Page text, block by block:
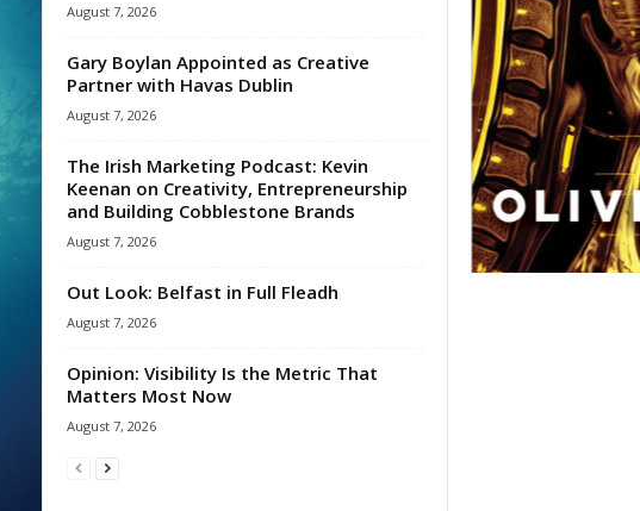
August 7, 2026
Gary Boylan Appointed as Creative
Partner with Havas Dublin
August 7, 2026
The Irish Marketing Podcast: Kevin
Keenan on Creativity, Entrepreneurship
and Building Cobblestone Brands
August 7, 2026
Out Look: Belfast in Full Fleadh
August 7, 2026
Opinion: Visibility Is the Metric That
Matters Most Now
August 7, 2026